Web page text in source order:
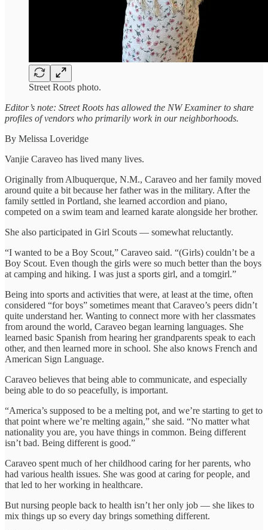
Street Roots photo.
Editor’s note: Street Roots has allowed the NW Examiner to share
profiles of vendors who primarily work in our neighborhoods.
By Melissa Loveridge
Vanjie Caraveo has lived many lives.
Originally from Albuquerque, N.M., Caraveo and her family moved
around quite a bit because her father was in the military. After the
family settled in Portland, she learned accordion and piano,
competed on a swim team and learned karate alongside her brother.
She also participated in Girl Scouts — somewhat reluctantly.
“I wanted to be a Boy Scout,” Caraveo said. “(Girls) couldn’t be a
Boy Scout. Even though the girls were so much better than the boys
at camping and hiking. I was just a sports girl, and a tomgirl.”
Being into sports and activities that were, at least at the time, often
considered “for boys” sometimes meant that Caraveo’s peers didn’t
quite understand her. Wanting to connect more with her classmates
from around the world, Caraveo began learning languages. She
learned basic Spanish from hearing her grandparents speak to each
other, and then learned more in school. She also knows French and
American Sign Language.
Caraveo believes that being able to communicate, and especially
being able to do so peacefully, is important.
“America’s supposed to be a melting pot, and we’re starting to get to
that point where we’re melting again,” she said. “No matter what
nationality you are, you have things in common. Being different
isn’t bad. Being different is good.”
Caraveo spent much of her childhood caring for her parents, who
had various health issues. She was good at caring for people, and
that led to her working in healthcare.
But nursing people back to health isn’t her only job — she likes to
mix things up so every day brings something different.